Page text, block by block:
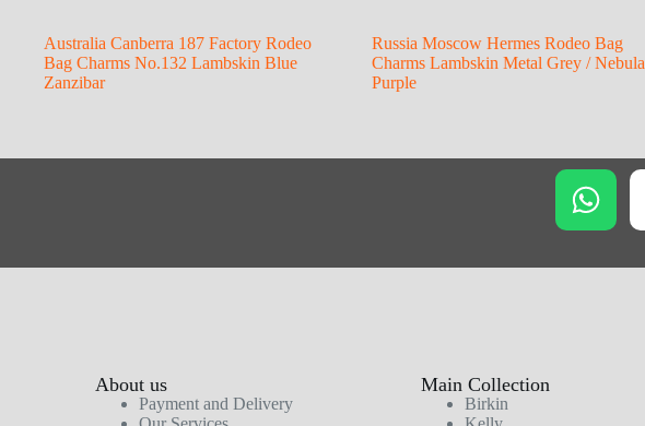
Australia Canberra 187 Factory Rodeo
Bag Charms No.132 Lambskin Blue
Zanzibar
Russia Moscow Hermes Rodeo Bag
Charms Lambskin Metal Grey / Nebula
Purple
About us
Payment and Delivery
Main Collection
Birkin